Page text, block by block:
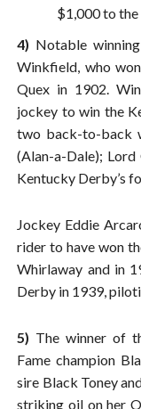
$1,000 to
4) Notable
Winkfield, who
Quex in 1902.
jockey to win the
two back-to-back
(Alan-a-Dale);
Kentucky Derby’s
Jockey Eddie
rider to have won
Whirlaway and in
Derby in 1939,
5) The winner of
Fame champion
sire Black Toney
striking oil on her